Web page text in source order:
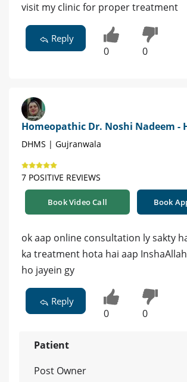
visit my clinic for proper treatment
Reply
0 0
Homeopathic Dr. Noshi Nadeem -
DHMS | Gujranwala
7 POSITIVE REVIEWS
Book Video Call Book
ok aap online consultation ly sakty
ka treatment hota hai aap
ho jayein gy
Reply
0 0
Patient
Post Owner